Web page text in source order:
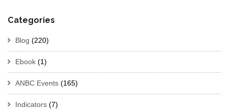
Categories
Blog (220)
Ebook (1)
ANBC Events (165)
Indicators (7)